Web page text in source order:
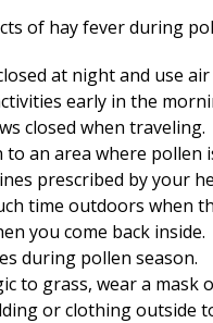
of hay fever during
at night and use
early in the
closed when traveling.
to an area where pollen
prescribed by your
time outdoors when
you come back inside.
during pollen season.
to grass, wear a mask
or clothing outside